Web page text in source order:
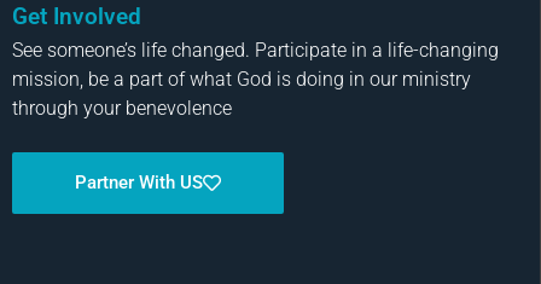
Get Involved
See someone’s life changed. Participate in a life-changing
mission, be a part of what God is doing in our ministry
through your benevolence
Partner With US